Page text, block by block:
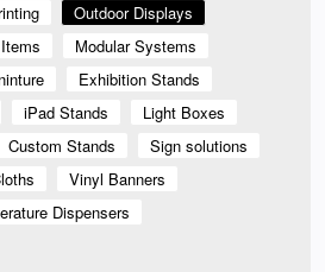
Outdoor Displays
Modular Systems
Exhibition Stands
iPad Stands
Light Boxes
Custom Stands
Sign solutions
Vinyl Banners
Dispensers